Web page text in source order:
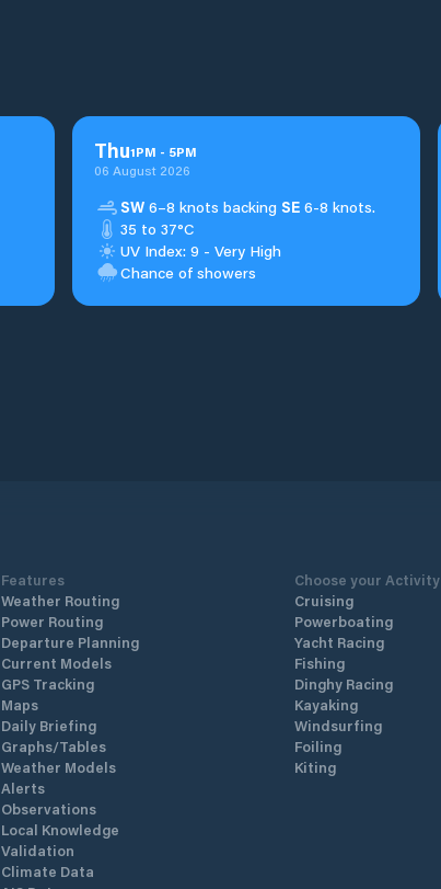
Thu1PM - 5PM
06 August 2026
SW 6–8 knots backing SE 6-8 knots.
35 to 37°C
UV Index: 9 - Very High
Chance of showers
Features
Weather Routing
Power Routing
Departure Planning
Current Models
GPS Tracking
Maps
Daily Briefing
Graphs/Tables
Weather Models
Alerts
Observations
Local Knowledge
Validation
Climate Data
Choose your Activity
Cruising
Powerboating
Yacht Racing
Fishing
Dinghy Racing
Kayaking
Windsurfing
Foiling
Kiting